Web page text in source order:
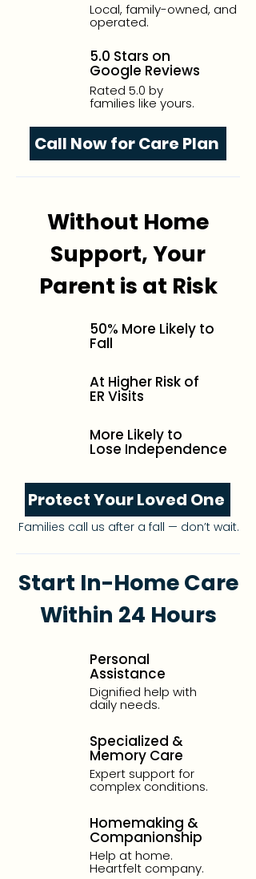
Local, family-owned, and
operated.
5.0 Stars on
Google Reviews
Rated 5.0 by
families like yours.
Call Now for Care Plan
Without Home
Support, Your
Parent is at Risk
50% More Likely to
Fall
At Higher Risk of
ER Visits
More Likely to
Lose Independence
Protect Your Loved One
Families call us after a fall — don’t wait.
Start In-Home Care
Within 24 Hours
Personal
Assistance
Dignified help with
daily needs.
Specialized &
Memory Care
Expert support for
complex conditions.
Homemaking &
Companionship
Help at home.
Heartfelt company.